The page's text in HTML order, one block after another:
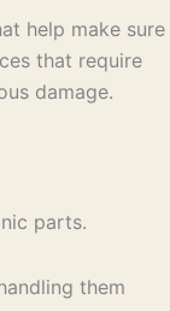
help make sure
that require
damage.
parts.
them